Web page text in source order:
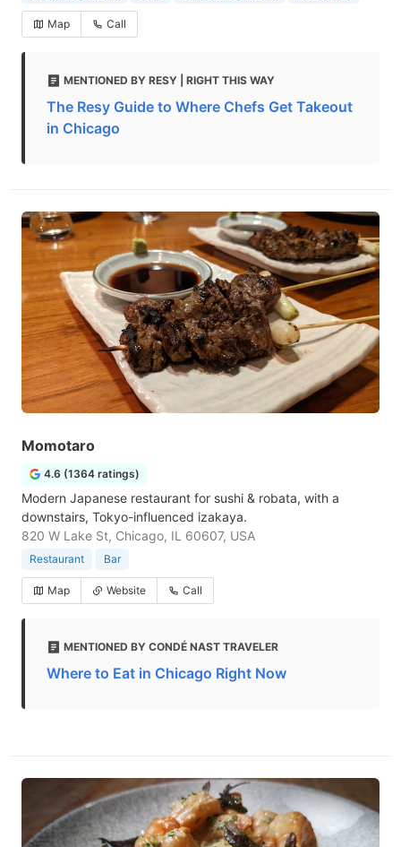
Map Call
MENTIONED BY RESY | RIGHT THIS WAY
The Resy Guide to Where Chefs Get Takeout
in Chicago
Momotaro
4.6 (1364 ratings)
Modern Japanese restaurant for sushi & robata, with a
downstairs, Tokyo-influenced izakaya.
820 W Lake St, Chicago, IL 60607, USA
Restaurant Bar
Map Website Call
MENTIONED BY CONDÉ NAST TRAVELER
Where to Eat in Chicago Right Now